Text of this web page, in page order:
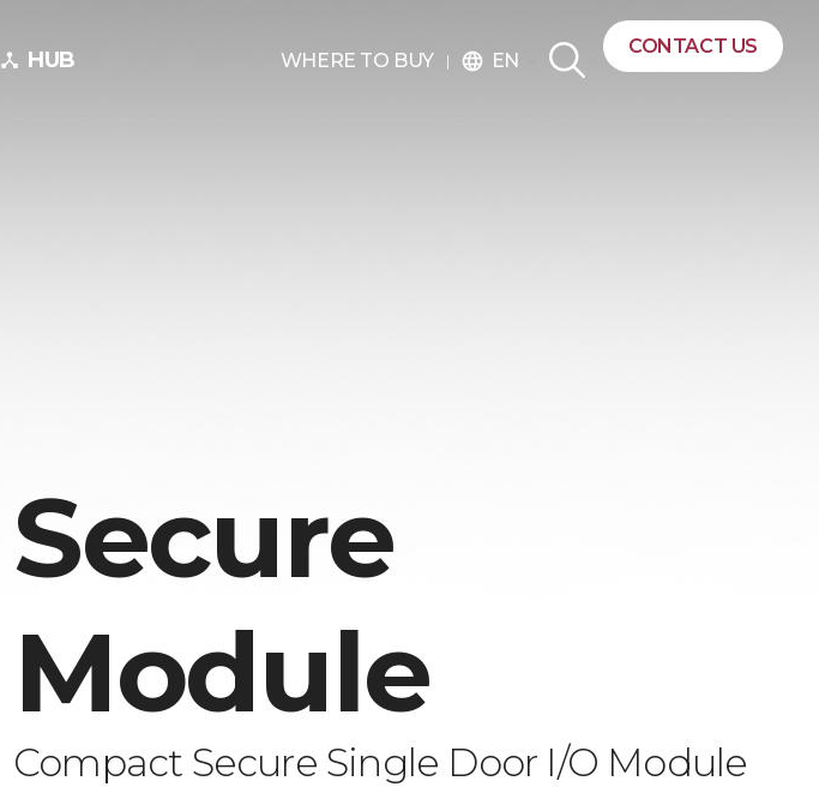
device_hub HUB WHERE TO BUY language EN
CONTACT US
Secure
Module
Compact Secure Single Door I/O Module